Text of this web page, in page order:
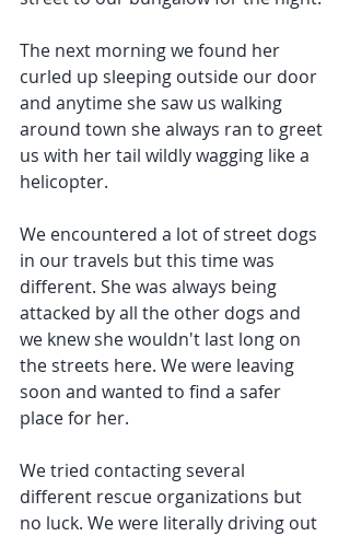
The next morning we found her
curled up sleeping outside our door
and anytime she saw us walking
around town she always ran to greet
us with her tail wildly wagging like a
helicopter.
We encountered a lot of street dogs
in our travels but this time was
different. She was always being
attacked by all the other dogs and
we knew she wouldn't last long on
the streets here. We were leaving
soon and wanted to find a safer
place for her.
We tried contacting several
different rescue organizations but
no luck. We were literally driving out